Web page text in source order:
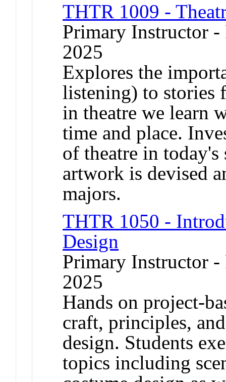
THTR 1009 -
Primary Instructor
2025
Explores the
listening) to stories
in theatre we learn
time and place.
of theatre in
artwork is devised
majors.
THTR 1050 -
Design
Primary Instructor
2025
Hands on project-
craft, principles,
design. Students
topics including